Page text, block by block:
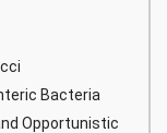
Bacteria
Opportunistic